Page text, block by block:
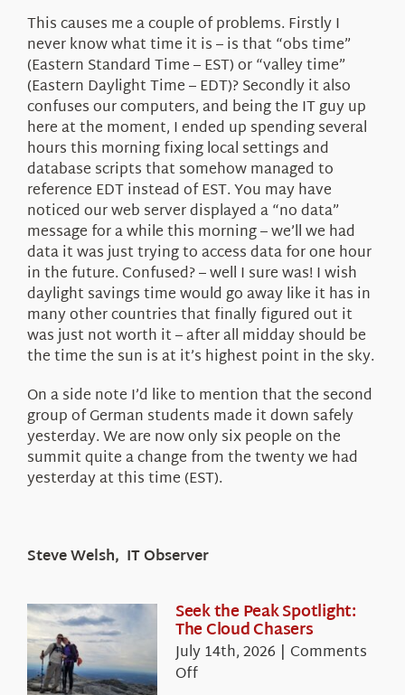
This causes me a couple of problems. Firstly I
never know what time it is – is that “obs time”
(Eastern Standard Time – EST) or “valley time”
(Eastern Daylight Time – EDT)? Secondly it also
confuses our computers, and being the IT guy up
here at the moment, I ended up spending several
hours this morning fixing local settings and
database scripts that somehow managed to
reference EDT instead of EST. You may have
noticed our web server displayed a “no data”
message for a while this morning – we’ll we had
data it was just trying to access data for one hour
in the future. Confused? – well I sure was! I wish
daylight savings time would go away like it has in
many other countries that finally figured out it
was just not worth it – after all midday should be
the time the sun is at it’s highest point in the sky.
On a side note I’d like to mention that the second
group of German students made it down safely
yesterday. We are now only six people on the
summit quite a change from the twenty we had
yesterday at this time (EST).
Steve Welsh, IT Observer
Seek the Peak Spotlight:
The Cloud Chasers
July 14th, 2026 | Comments
Offon